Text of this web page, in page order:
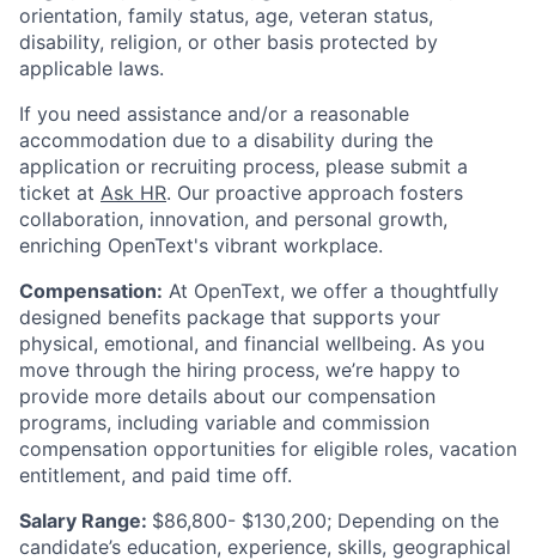
orientation, family status, age, veteran status,
disability, religion, or other basis protected by
applicable laws.
If you need assistance and/or a reasonable
accommodation due to a disability during the
application or recruiting process, please submit a
ticket at Ask HR. Our proactive approach fosters
collaboration, innovation, and personal growth,
enriching OpenText's vibrant workplace.
Compensation: At OpenText, we offer a thoughtfully
designed benefits package that supports your
physical, emotional, and financial wellbeing. As you
move through the hiring process, we’re happy to
provide more details about our compensation
programs, including variable and commission
compensation opportunities for eligible roles, vacation
entitlement, and paid time off.
Salary Range: $86,800- $130,200; Depending on the
candidate’s education, experience, skills, geographical